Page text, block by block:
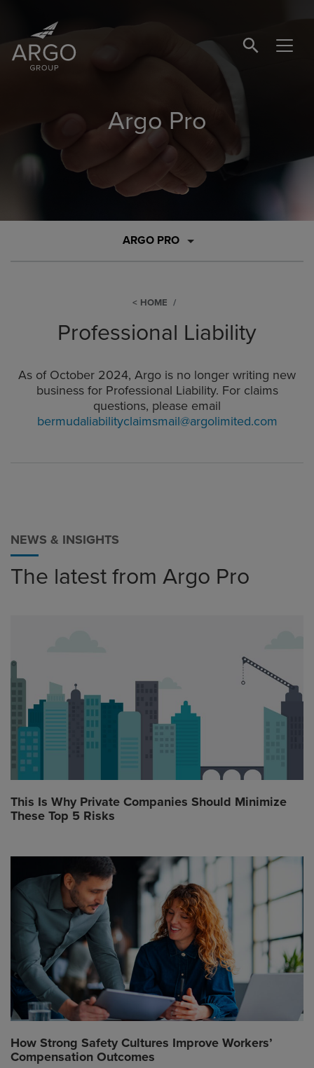
SEARCH
Argo Pro
ARGO PRO
HOME
Professional Liability
As of October 2024, Argo is no longer writing new
business for Professional Liability. For claims
questions, please email
bermudaliabilityclaimsmail@argolimited.com
NEWS & INSIGHTS
The latest from Argo Pro
This Is Why Private Companies Should Minimize
These Top 5 Risks
How Strong Safety Cultures Improve Workers’
Compensation Outcomes